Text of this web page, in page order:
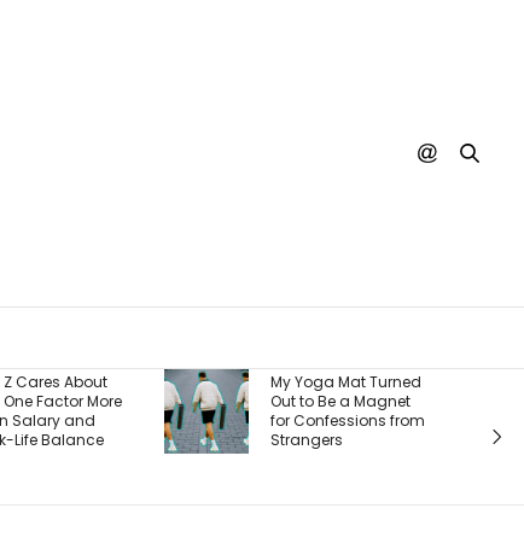
My Yoga Mat Turned
Out to Be a Magnet
for Confessions from
Strangers
Back